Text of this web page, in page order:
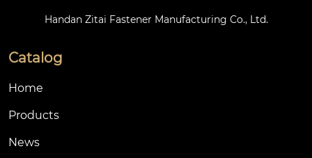
Handan Zitai Fastener Manufacturing Co., Ltd.
Catalog
Home
Products
News